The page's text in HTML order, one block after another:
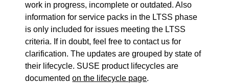
work in progress, incomplete or outdated. Also
information for service packs in the LTSS phase
is only included for issues meeting the LTSS
criteria. If in doubt, feel free to contact us for
clarification. The updates are grouped by state of
their lifecycle. SUSE product lifecycles are
documentedon the lifecycle page.